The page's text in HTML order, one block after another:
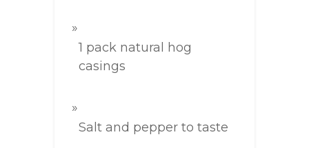
1 pack natural hog
casings
Salt and pepper to taste